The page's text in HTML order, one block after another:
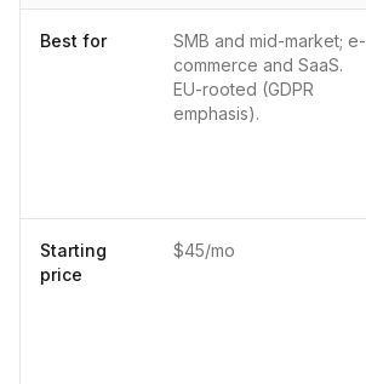
Best for
SMB and mid-market; e-
commerce and SaaS.
EU-rooted (GDPR
emphasis).
Starting
price
$45/mo